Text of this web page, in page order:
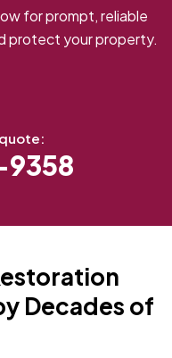
for prompt, reliable
protect your property.
9358
Decades of